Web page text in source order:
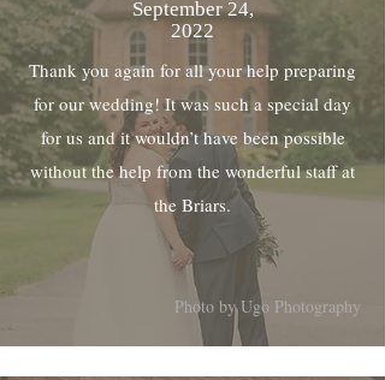
September 24,
2022
Thank you again for all your help preparing
for our wedding! It was such a special day
for us and it wouldn’t have been possible
without the help from the wonderful staff at
the Briars.
Photo by Ugo Photography